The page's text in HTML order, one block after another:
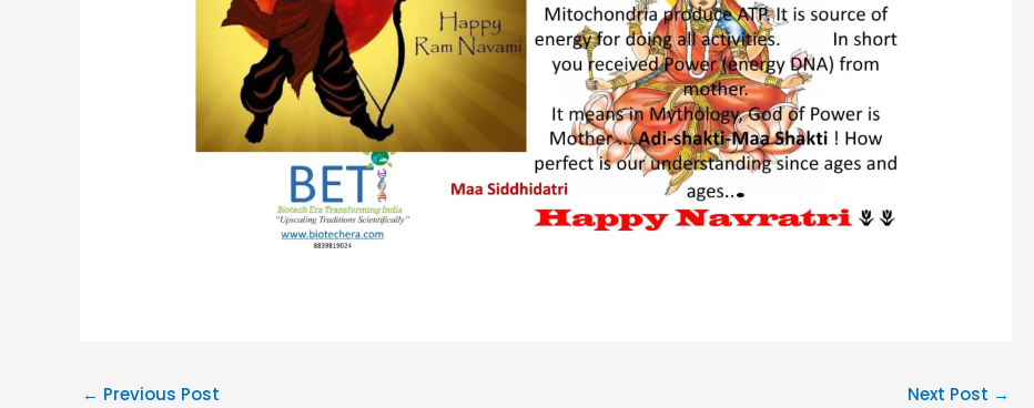
← Previous Post Next Post →